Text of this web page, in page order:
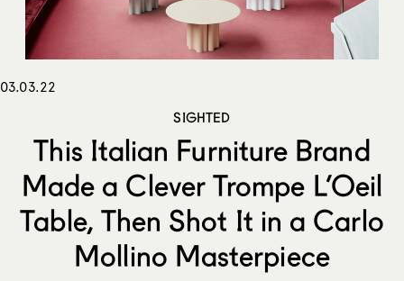
03.03.22
SIGHTED
This Italian Furniture Brand
Made a Clever Trompe L’Oeil
Table, Then Shot It in a Carlo
Mollino Masterpiece